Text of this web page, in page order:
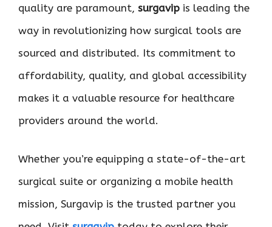
quality are paramount, surgavip is leading the
way in revolutionizing how surgical tools are
sourced and distributed. Its commitment to
affordability, quality, and global accessibility
makes it a valuable resource for healthcare
providers around the world.
Whether you’re equipping a state-of-the-art
surgical suite or organizing a mobile health
mission, Surgavip is the trusted partner you